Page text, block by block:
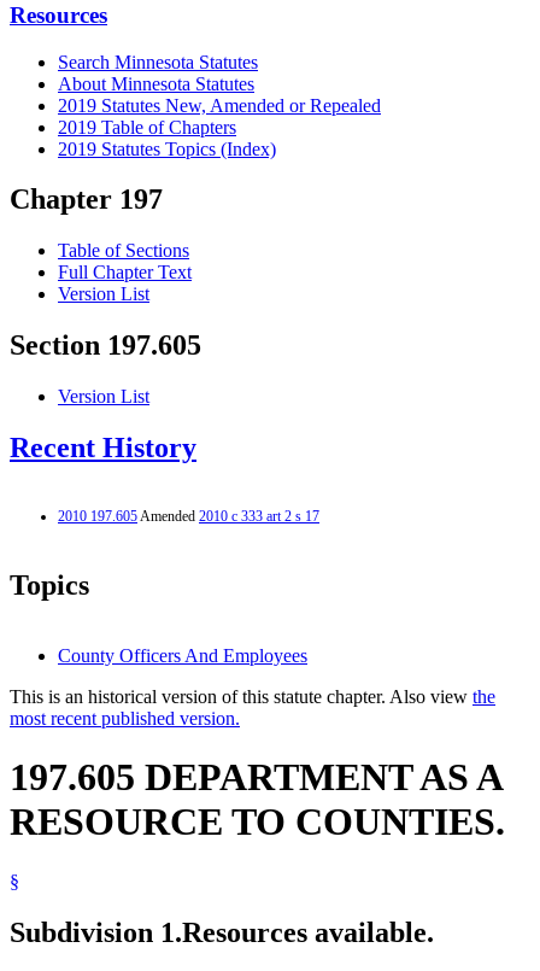
Resources
Search Minnesota Statutes
About Minnesota Statutes
2019 Statutes New, Amended or Repealed
2019 Table of Chapters
2019 Statutes Topics (Index)
Chapter 197
Table of Sections
Full Chapter Text
Version List
Section 197.605
Version List
Recent History
2010 197.605Amended 2010 c 333 art 2 s 17
Topics
County Officers And Employees
This is an historical version of this statute chapter. Also view the
most recent published version.
197.605 DEPARTMENT AS A
RESOURCE TO COUNTIES.
§
Subdivision 1.Resources available.